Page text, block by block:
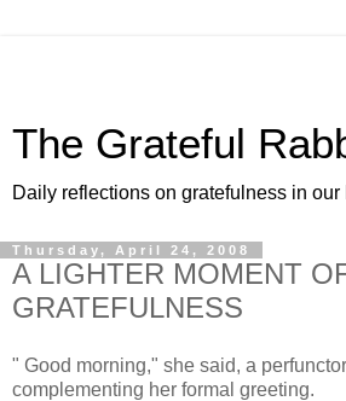
The Grateful
Daily reflections on gratefulness in our
Thursday, April 24, 2008
A LIGHTER MOMENT
GRATEFULNESS
" Good morning," she said, a
complementing her formal greeting.